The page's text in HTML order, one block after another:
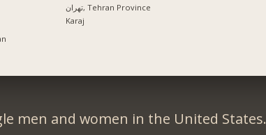
تهران, Tehran Province
Karaj
men and women in the United States.